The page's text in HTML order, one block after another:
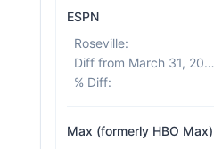
ESPN
Roseville:
Diff from March 31, 2026
% Diff:
Max (formerly HBO Max)